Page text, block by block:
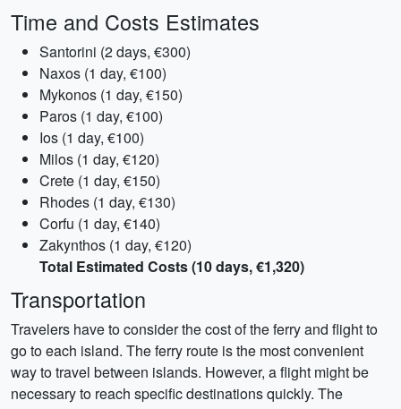
Time and Costs Estimates
Santorini (2 days, €300)
Naxos (1 day, €100)
Mykonos (1 day, €150)
Paros (1 day, €100)
Ios (1 day, €100)
Milos (1 day, €120)
Crete (1 day, €150)
Rhodes (1 day, €130)
Corfu (1 day, €140)
Zakynthos (1 day, €120)
Total Estimated Costs (10 days, €1,320)
Transportation
Travelers have to consider the cost of the ferry and flight to
go to each island. The ferry route is the most convenient
way to travel between islands. However, a flight might be
necessary to reach specific destinations quickly. The